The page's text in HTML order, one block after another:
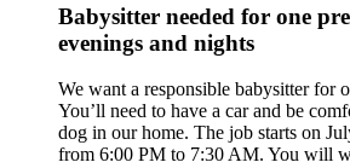
Babysitter needed for one
evenings and nights
We want a responsible babysitter for
You’ll need to have a car and be
dog in our home. The job starts on
from 6:00 PM to 7:30 AM. You will